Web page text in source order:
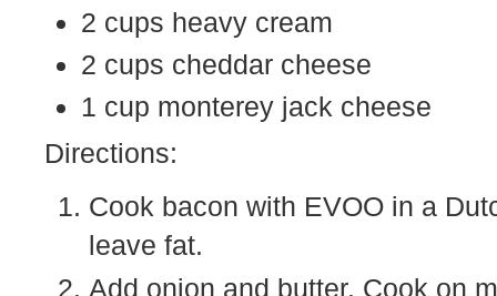
2 cups heavy cream
2 cups cheddar cheese
1 cup monterey jack cheese
Directions:
Cook bacon with EVOO in a
leave fat.
Add onion and butter. Cook on